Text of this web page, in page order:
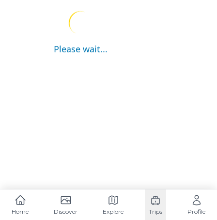
Please wait...
Home Discover Explore Trips Profile